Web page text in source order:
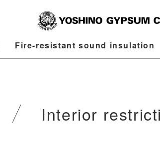
Fire-resistant sound insulation
Interior